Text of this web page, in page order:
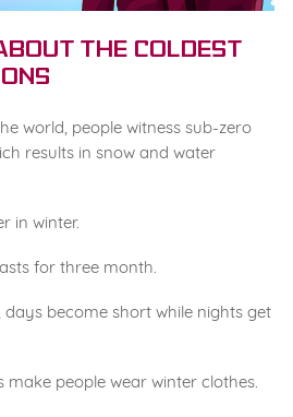
the Coldest
world, people witness sub-zero
results in snow and water
in winter.
for three month.
days become short while nights get
make people wear winter clothes.